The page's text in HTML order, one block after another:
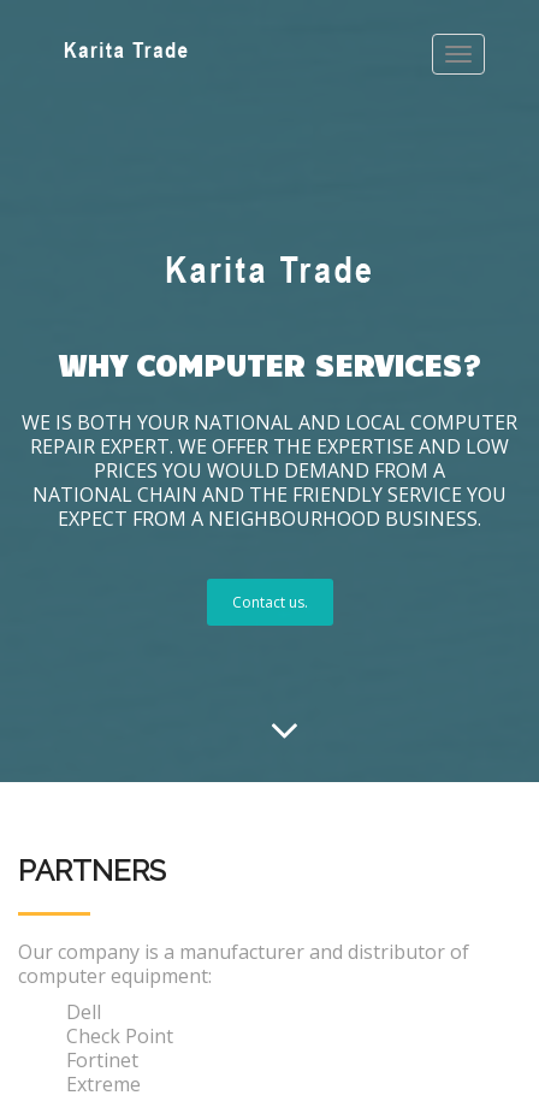
WHY COMPUTER SERVICES?
WE IS BOTH YOUR NATIONAL AND LOCAL COMPUTER
REPAIR EXPERT. WE OFFER THE EXPERTISE AND LOW
PRICES YOU WOULD DEMAND FROM A
NATIONAL CHAIN AND THE FRIENDLY SERVICE YOU
EXPECT FROM A NEIGHBOURHOOD BUSINESS.
Contact us.
PARTNERS
Our company is a manufacturer and distributor of
computer equipment:
Dell
Check Point
Fortinet
Extreme